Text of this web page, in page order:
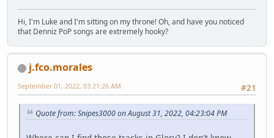
Hi, I'm Luke and I'm sitting on my throne! Oh, and have you noticed
that Denniz PoP songs are extremely hooky?
j.fco.morales
#21
September 01, 2022, 03:21:26 AM
Quote from: Snipes3000 on August 31, 2022, 04:23:04 PM